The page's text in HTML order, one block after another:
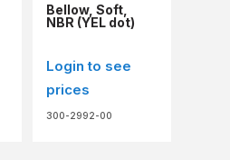
Bellow, Soft,
NBR (YEL dot)
Login to see
prices
300-2992-00